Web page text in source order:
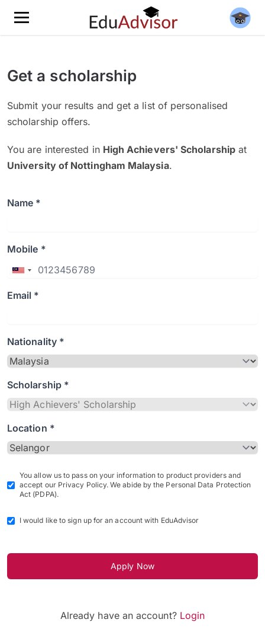
Get a scholarship
Submit your results and get a list of personalised
scholarship offers.
You are interested in High Achievers' Scholarshipat
University of Nottingham Malaysia.
Name *
Mobile *
Email *
Nationality *
Scholarship *
Location *
You allow us to pass on your information to product providers and
accept our Privacy Policy. We abide by the Personal Data Protection
Act (PDPA).
I would like to sign up for an account with EduAdvisor
Apply Now
Already have an account? Login